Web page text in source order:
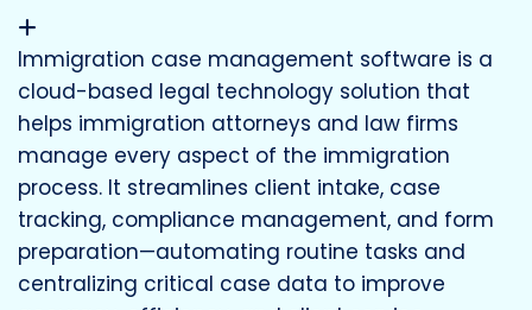
Immigration case management software is a
cloud-based legal technology solution that
helps immigration attorneys and law firms
manage every aspect of the immigration
process. It streamlines client intake, case
tracking, compliance management, and form
preparation—automating routine tasks and
centralizing critical case data to improve